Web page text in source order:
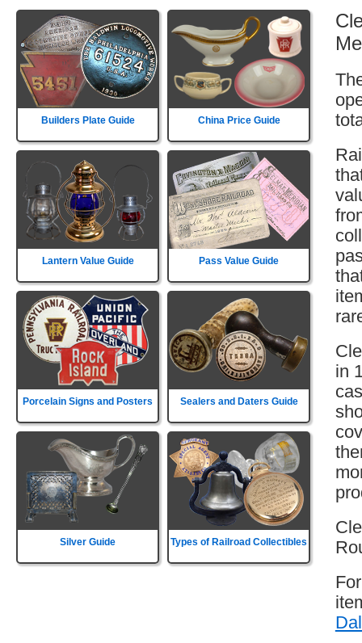
Builders Plate Guide China Price Guide
Lantern Value Guide Pass Value Guide
Porcelain Signs and Posters Sealers and Daters Guide
Silver Guide Types of Railroad Collectibles
in